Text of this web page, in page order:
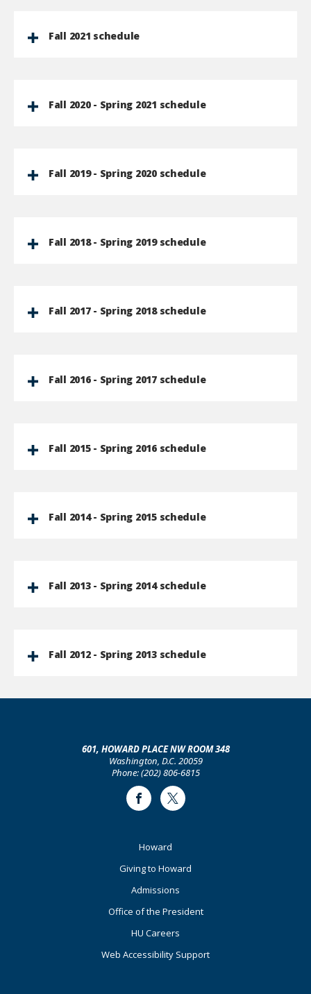
Fall 2021 schedule
Fall 2020 - Spring 2021 schedule
Fall 2019 - Spring 2020 schedule
Fall 2018 - Spring 2019 schedule
Fall 2017 - Spring 2018 schedule
Fall 2016 - Spring 2017 schedule
Fall 2015 - Spring 2016 schedule
Fall 2014 - Spring 2015 schedule
Fall 2013 - Spring 2014 schedule
Fall 2012 - Spring 2013 schedule
601, HOWARD PLACE NW ROOM 348
Washington, D.C. 20059
Phone: (202) 806-6815
FacebookTwitter
Howard
Giving to Howard
Admissions
Office of the President
HU Careers
Web Accessibility Support